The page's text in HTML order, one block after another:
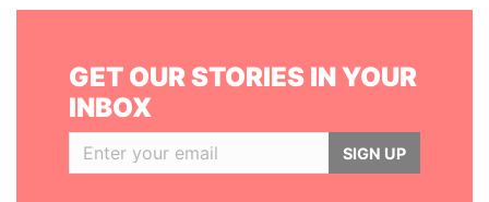
GET OUR STORIES IN YOUR
INBOX
SIGN UP